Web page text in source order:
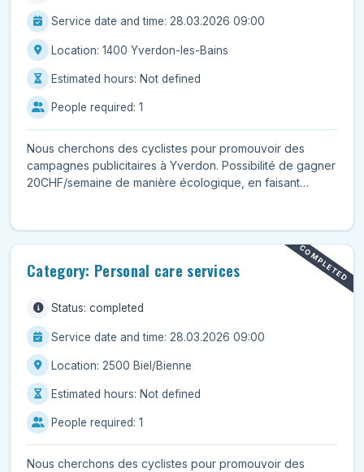
Service date and time: 28.03.2026 09:00
Location: 1400 Yverdon-les-Bains
Estimated hours: Not defined
People required: 1
Nous cherchons des cyclistes pour promouvoir des
campagnes publicitaires à Yverdon. Possibilité de gagner
20CHF/semaine de manière écologique, en faisant
COMPLETED
Category: Personal care services
Status: completed
Service date and time: 28.03.2026 09:00
Location: 2500 Biel/Bienne
Estimated hours: Not defined
People required: 1
Nous cherchons des cyclistes pour promouvoir des